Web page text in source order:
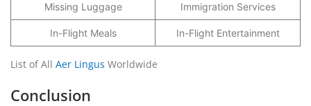
Missing Luggage Immigration Services
In-Flight Meals In-Flight Entertainment
List of All Aer Lingus Worldwide
Conclusion